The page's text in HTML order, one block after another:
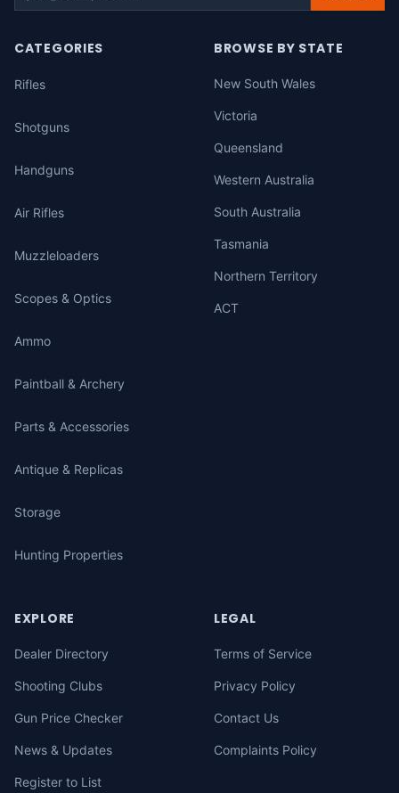
CATEGORIES
Rifles
Shotguns
Handguns
Air Rifles
Muzzleloaders
Scopes & Optics
Ammo
Paintball & Archery
Parts & Accessories
Antique & Replicas
Storage
Hunting Properties
BROWSE BY STATE
New South Wales
Victoria
Queensland
Western Australia
South Australia
Tasmania
Northern Territory
ACT
EXPLORE
Dealer Directory
Shooting Clubs
Gun Price Checker
News & Updates
Register to List
LEGAL
Terms of Service
Privacy Policy
Contact Us
Complaints Policy